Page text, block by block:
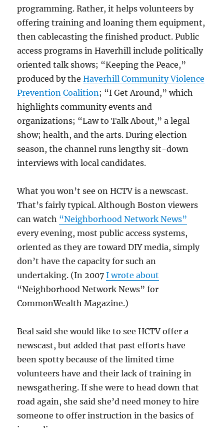
programming. Rather, it helps volunteers by
offering training and loaning them equipment,
then cablecasting the finished product. Public
access programs in Haverhill include politically
oriented talk shows; “Keeping the Peace,”
produced by theHaverhill Community Violence
Prevention Coalition; “I Get Around,” which
highlights community events and
organizations; “Law to Talk About,” a legal
show; health, and the arts. During election
season, the channel runs lengthy sit-down
interviews with local candidates.
What you won’t see on HCTV is a newscast.
That’s fairly typical. Although Boston viewers
can watch “Neighborhood Network News”
every evening, most public access systems,
oriented as they are toward DIY media, simply
don’t have the capacity for such an
undertaking. (In 2007I wrote about
“Neighborhood Network News” for
CommonWealth Magazine.)
Beal said she would like to see HCTV offer a
newscast, but added that past efforts have
been spotty because of the limited time
volunteers have and their lack of training in
newsgathering. If she were to head down that
road again, she said she’d need money to hire
someone to offer instruction in the basics of